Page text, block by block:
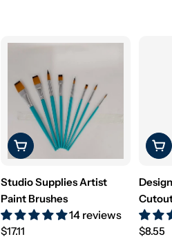
Choose Options
Studio Supplies Artist
Paint Brushes
14 reviews
Regular
$17.11 $8.55